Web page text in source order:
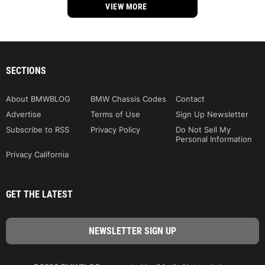
VIEW MORE
SECTIONS
About BMWBLOG BMW Chassis Codes
Contact
Advertise
Terms of Use
Sign Up Newsletter
Subscribe to RSS
Privacy Policy
Do Not Sell My
Personal Information
Privacy California
GET THE LATEST